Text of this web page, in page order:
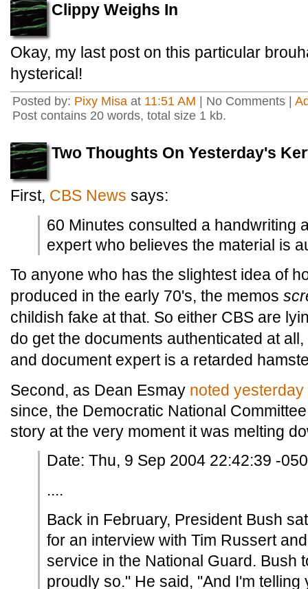
Clippy Weighs In
Okay, my last post on this particular
hysterical!
Posted by: Pixy Misa at 11:51 AM | No Comments |
Post contains 20 words, total size 1 kb.
Two Thoughts On Yesterday's
First, CBS News says:
60 Minutes consulted a handwriting
expert who believes the material is
To anyone who has the slightest idea of
produced in the early 70's, the memos
childish fake at that. So either CBS are
do get the documents authenticated at
and document expert is a retarded
Second, as Dean Esmay noted yesterday
since, the Democratic National
story at the very moment it was melting
Date: Thu, 9 Sep 2004 22:42:39 -
....
Back in February, President Bush
for an interview with Tim Russert
service in the National Guard. Bush
proudly so." He said, "And I'm telling